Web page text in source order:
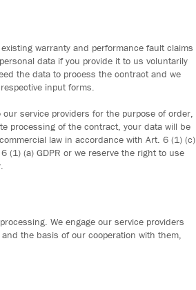
warranty and performance fault claims
data if you provide it to us voluntarily
the data to process the contract and we
input forms.
service providers for the purpose of order,
processing of the contract, your data will be
law in accordance with Art. 6 (1) (c)
(1) (a) GDPR or we reserve the right to use
We engage our service providers
the basis of our cooperation with them,